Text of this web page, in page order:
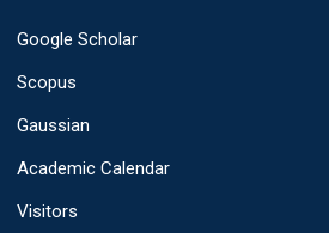
Google Scholar
Scopus
Gaussian
Academic Calendar
Visitors